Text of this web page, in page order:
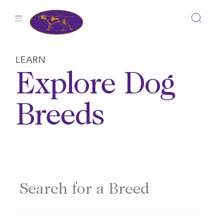
LEARN
Explore Dog
Breeds
Search for a Breed